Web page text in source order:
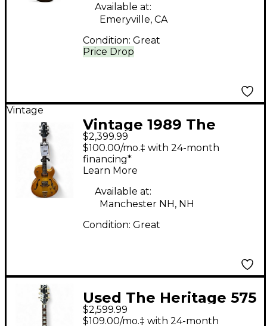
Price Drop
Available at:
Emeryville, CA
Condition: Great
Vintage
Vintage 1989 The
Heritage H-575 Natural
Hollow Body Electric
Guitar
$2,399.99
$100.00/mo.‡ with 24-month
financing*
Learn More
Available at:
Manchester NH, NH
Condition: Great
Used The Heritage 575
ASB Floating Pickup
$2,599.99
$109.00/mo.‡ with 24-month